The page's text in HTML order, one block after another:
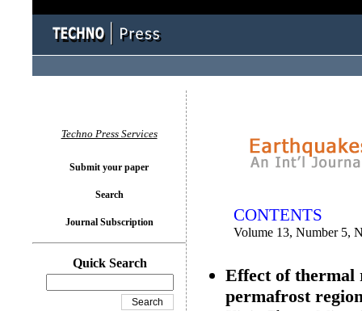
CONTENTS
Volume 13, Number 5,
Effect of thermal
permafrost
Techno Press Services
Submit your paper
Search
Journal Subscription
Quick Search